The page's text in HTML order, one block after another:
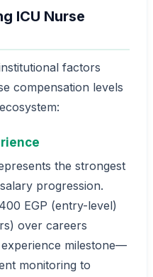
ICU Nurse
factors
compensation levels
the strongest
progression.
EGP (entry-level)
over careers
milestone—
monitoring to